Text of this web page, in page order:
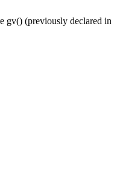
gv() (previously declared